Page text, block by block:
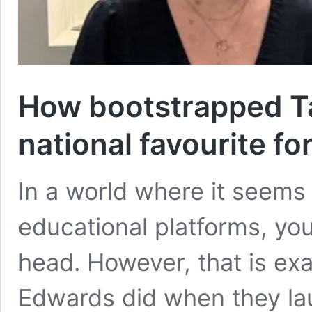
How bootstrapped
national favourite
In a world where it
educational platforms,
head. However, that is
Edwards did when they